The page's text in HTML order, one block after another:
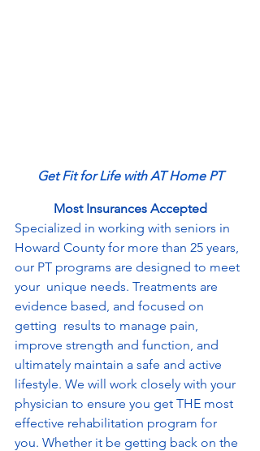
Get Fit for Life with AT Home PT
Most Insurances Accepted
Specialized in working with seniors in
Howard County for more than 25 years,
our PT programs are designed to meet
your  unique needs. Treatments are
evidence based, and focused on
getting  results to manage pain,
improve strength and function, and
ultimately maintain a safe and active
lifestyle. We will work closely with your
physician to ensure you get THE most
effective rehabilitation program for
you. Whether it be getting back on the